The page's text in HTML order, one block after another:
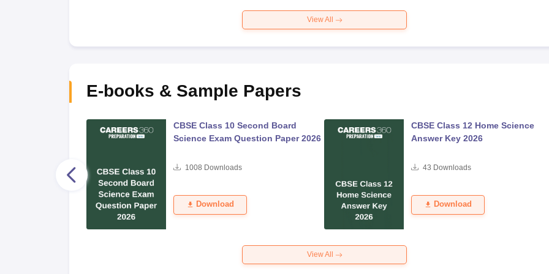
View All
E-books & Sample Papers
CBSE Class 10 Second Board
Science Exam Question Paper 2026
1008 Downloads
Download
CBSE Class 12 Home Science
Answer Key 2026
43 Downloads
Download
View All